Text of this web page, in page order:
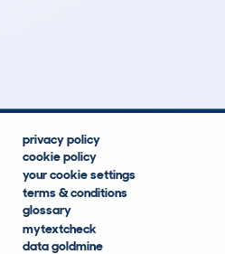
privacy policy
cookie policy
your cookie settings
terms & conditions
glossary
mytextcheck
data goldmine